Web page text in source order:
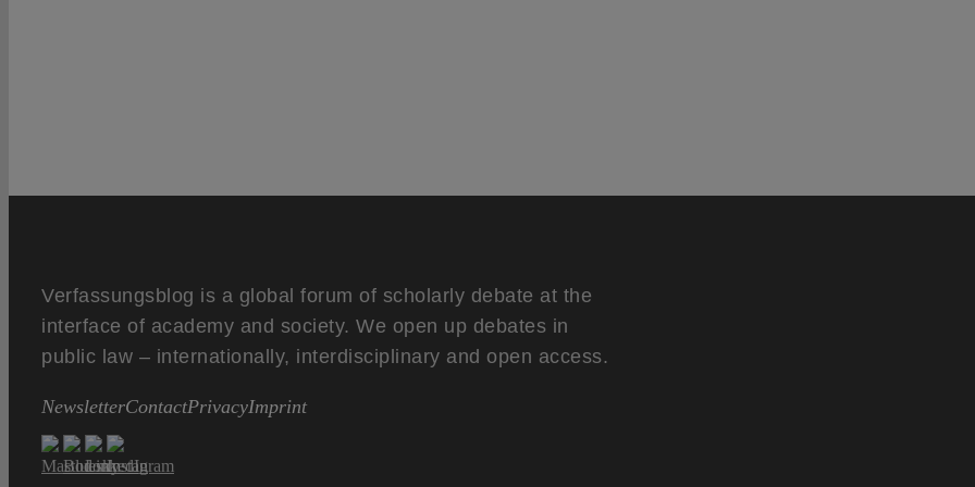
Verfassungsblog is a global forum of scholarly debate at the
interface of academy and society. We open up debates in
public law – internationally, interdisciplinary and open access.
NewsletterContactPrivacyImprint